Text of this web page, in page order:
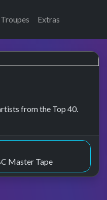
Extras
from the Top 40.
Master Tape